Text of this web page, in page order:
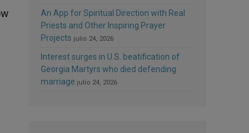
An App for Spiritual Direction with Real
Priests and Other Inspiring Prayer
Projects julio 24, 2026
Interest surges in U.S. beatification of
Georgia Martyrs who died defending
marriage julio 24, 2026